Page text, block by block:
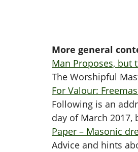
More general
Man Proposes, but
The Worshipful
For Valour:
Following is an
day of March 2017,
Paper – Masonic
Advice and hints